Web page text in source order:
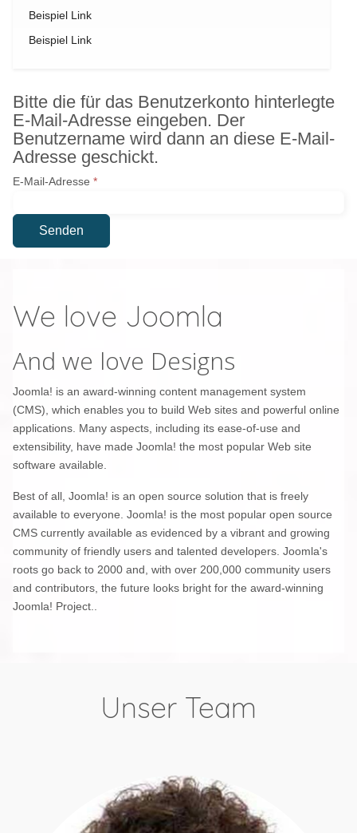
Beispiel Link
Beispiel Link
Bitte die für das Benutzerkonto hinterlegte
E-Mail-Adresse eingeben. Der
Benutzername wird dann an diese E-Mail-
Adresse geschickt.
E-Mail-Adresse *
Senden
We love Joomla
And we love Designs
Joomla! is an award-winning content management system
(CMS), which enables you to build Web sites and powerful online
applications. Many aspects, including its ease-of-use and
extensibility, have made Joomla! the most popular Web site
software available.
Best of all, Joomla! is an open source solution that is freely
available to everyone. Joomla! is the most popular open source
CMS currently available as evidenced by a vibrant and growing
community of friendly users and talented developers. Joomla's
roots go back to 2000 and, with over 200,000 community users
and contributors, the future looks bright for the award-winning
Joomla! Project..
Unser Team